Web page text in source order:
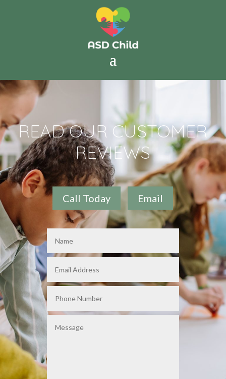
READ OUR CUSTOMER
REVIEWS
Call Today Email